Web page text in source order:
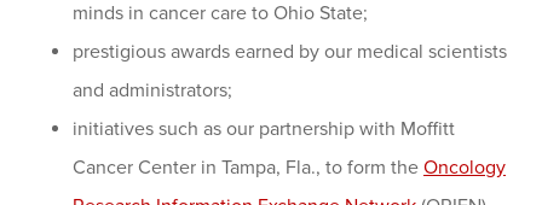
minds in cancer care to Ohio State;
prestigious awards earned by our medical scientists
and administrators;
initiatives such as our partnership with Moffitt
Cancer Center in Tampa, Fla., to form the Oncology